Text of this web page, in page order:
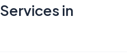
in